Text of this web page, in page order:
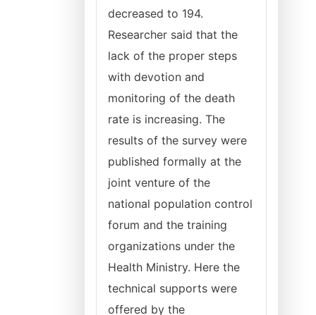
decreased to 194.
Researcher said that the
lack of the proper steps
with devotion and
monitoring of the death
rate is increasing. The
results of the survey were
published formally at the
joint venture of the
national population control
forum and the training
organizations under the
Health Ministry. Here the
technical supports were
offered by the